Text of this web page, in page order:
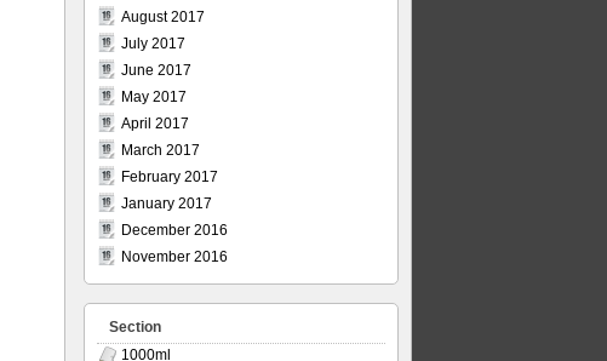
August 2017
July 2017
June 2017
May 2017
April 2017
March 2017
February 2017
January 2017
December 2016
November 2016
Section
1000ml